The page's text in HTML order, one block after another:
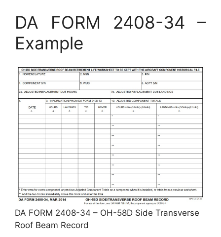
DA FORM 2408-34 –
Example
DA FORM 2408-34 – OH-58D Side Transverse
Roof Beam Record